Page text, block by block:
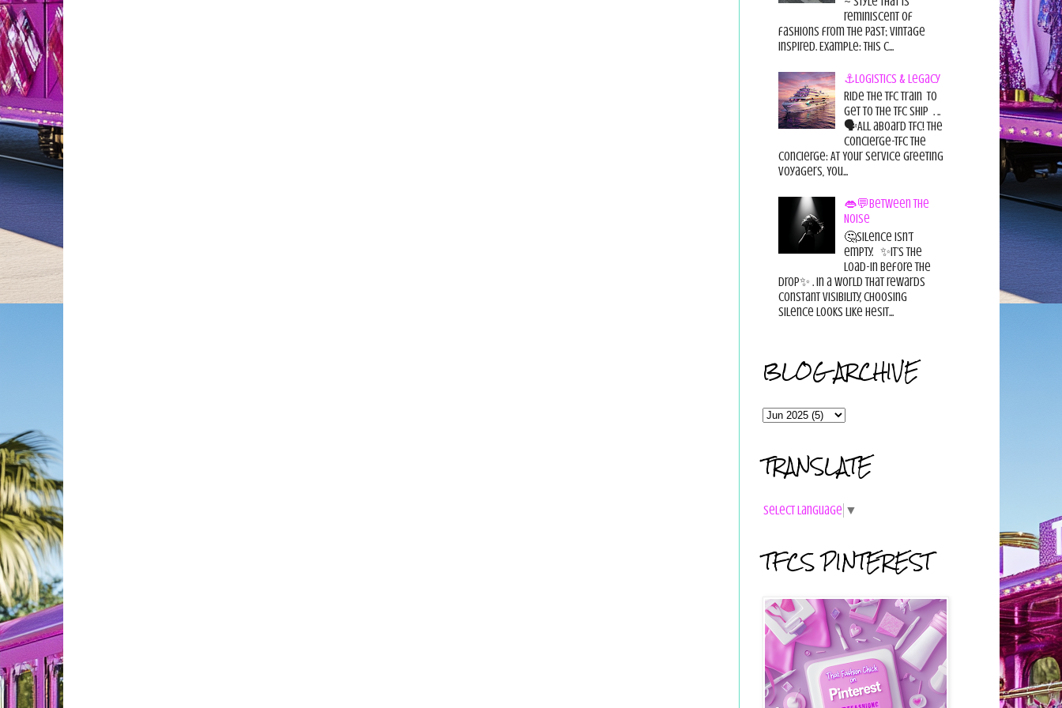
reminiscent of
fashions from the past; vintage
inspired. Example: this c...
⚓Logistics & Legacy
Ride the TFC Train to
get to the TFC Ship . ..
🗣All aboard TFC! The
Concierge-TFC The
Concierge: At Your Service Greeting
Voyagers, You...
👄💬Between the
Noise
🤔Silence isn’t
empty. ✨It’s the
load-in before the
drop✨ . In a world that rewards
constant visibility, choosing
silence looks like hesit...
BLOG ARCHIVE
TRANSLATE
Select Language ▼
TFCS PINTEREST